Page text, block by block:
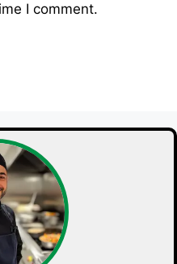
I comment.